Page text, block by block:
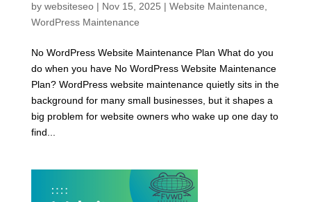
by websiteseo| Nov 15, 2025 | Website Maintenance,
WordPress Maintenance
No WordPress Website Maintenance Plan What do you
do when you have No WordPress Website Maintenance
Plan? WordPress website maintenance quietly sits in the
background for many small businesses, but it shapes a
big problem for website owners who wake up one day to
find...